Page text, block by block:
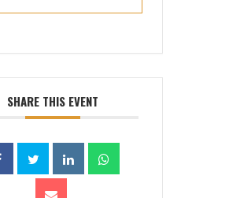
SHARE THIS EVENT